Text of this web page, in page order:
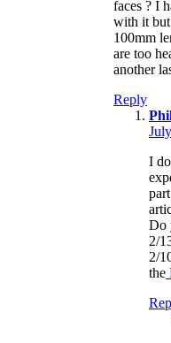
faces ? I
with it
100mm
are too
another
Reply
I
Do
2/
2/
the